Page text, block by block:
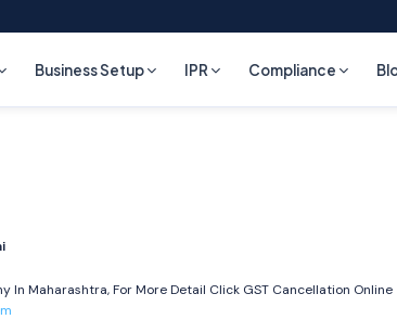
Business Setup IPR Compliance
In Maharashtra, For More Detail Click GST Cancellation Online